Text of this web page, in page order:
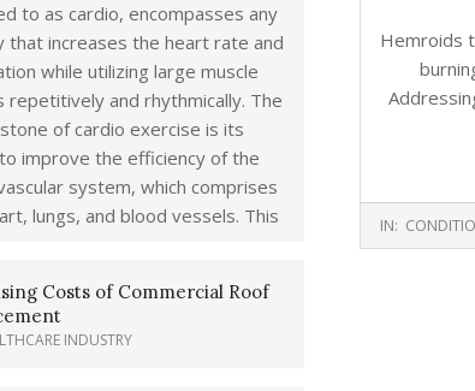
Hemroids
06-
IN:
to as cardio, encompasses any
that increases the heart rate and
while utilizing large muscle
repetitively and rhythmically. The
of cardio exercise is its
improve the efficiency of the
system, which comprises
lungs, and blood vessels. This
Costs of Commercial Roof
INDUSTRY